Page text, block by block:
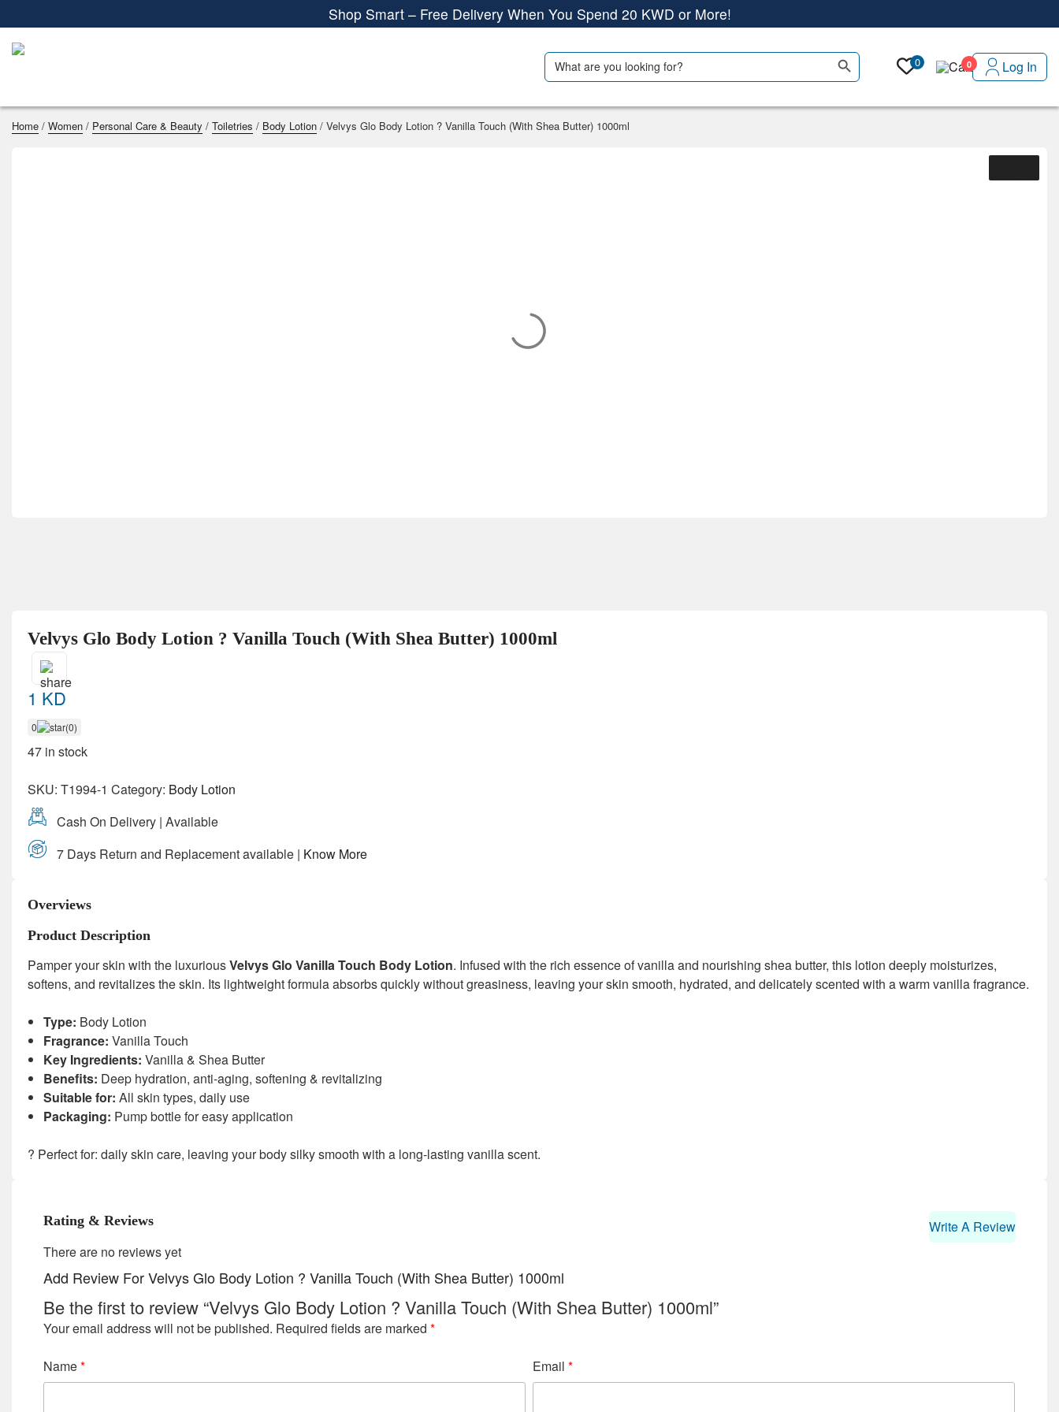
Shop More, Pay Later, Hassle-Free Returns
Shop Smart – Free Delivery When You Spend 20 KWD or More!
Search
for:
Search Button
0 0 Log In
Home / Women / Personal Care & Beauty / Toiletries / Body Lotion / Velvys Glo Body Lotion ? Vanilla Touch (With Shea Butter) 1000ml
Velvys Glo Body Lotion ? Vanilla Touch (With Shea Butter) 1000ml
1 KD
0 (0)
47 in stock
SKU: T1994-1 Category: Body Lotion
Cash On Delivery | Available
7 Days Return and Replacement available | Know More
Overviews
Product Description
Pamper your skin with the luxuriousVelvys Glo Vanilla Touch Body Lotion. Infused with the rich essence of vanilla and nourishing shea butter, this lotion deeply moisturizes,
softens, and revitalizes the skin. Its lightweight formula absorbs quickly without greasiness, leaving your skin smooth, hydrated, and delicately scented with a warm vanilla fragrance.
Type: Body Lotion
Fragrance: Vanilla Touch
Key Ingredients: Vanilla & Shea Butter
Benefits: Deep hydration, anti-aging, softening & revitalizing
Suitable for: All skin types, daily use
Packaging: Pump bottle for easy application
? Perfect for: daily skin care, leaving your body silky smooth with a long-lasting vanilla scent.
Rating & Reviews
Write A Review
There are no reviews yet
Add Review For Velvys Glo Body Lotion ? Vanilla Touch (With Shea Butter) 1000ml
Be the first to review “Velvys Glo Body Lotion ? Vanilla Touch (With Shea Butter) 1000ml”
Your email address will not be published. Required fields are marked *
Name* Email *